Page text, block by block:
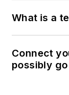
What is a
Connect
possibly